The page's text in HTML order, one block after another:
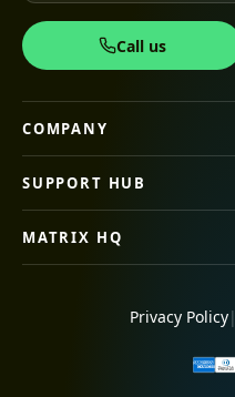
Call us
COMPANY
SUPPORT HUB
MATRIX HQ
Privacy Policy|